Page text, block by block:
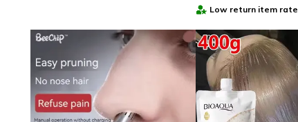
Low return item rate